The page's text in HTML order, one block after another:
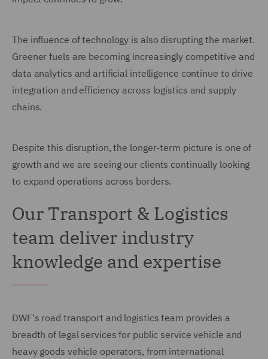
The influence of technology is also disrupting the market.
Greener fuels are becoming increasingly competitive and
data analytics and artificial intelligence continue to drive
integration and efficiency across logistics and supply
chains.
Despite this disruption, the longer-term picture is one of
growth and we are seeing our clients continually looking
to expand operations across borders.
Our Transport & Logistics
team deliver industry
knowledge and expertise
DWF's road transport and logistics team provides a
breadth of legal services for public service vehicle and
heavy goods vehicle operators, from international